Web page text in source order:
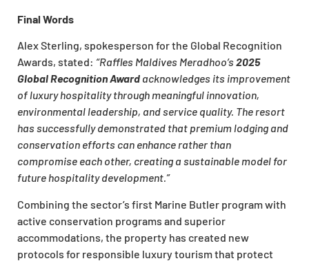
Final Words
Alex Sterling, spokesperson for the Global Recognition
Awards, stated: “Raffles Maldives Meradhoo’s2025
Global Recognition Award acknowledges its improvement
of luxury hospitality through meaningful innovation,
environmental leadership, and service quality. The resort
has successfully demonstrated that premium lodging and
conservation efforts can enhance rather than
compromise each other, creating a sustainable model for
future hospitality development.”
Combining the sector’s first Marine Butler program with
active conservation programs and superior
accommodations, the property has created new
protocols for responsible luxury tourism that protect